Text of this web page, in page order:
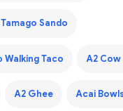
Sando
Walking Taco A2
A2 Ghee Acai